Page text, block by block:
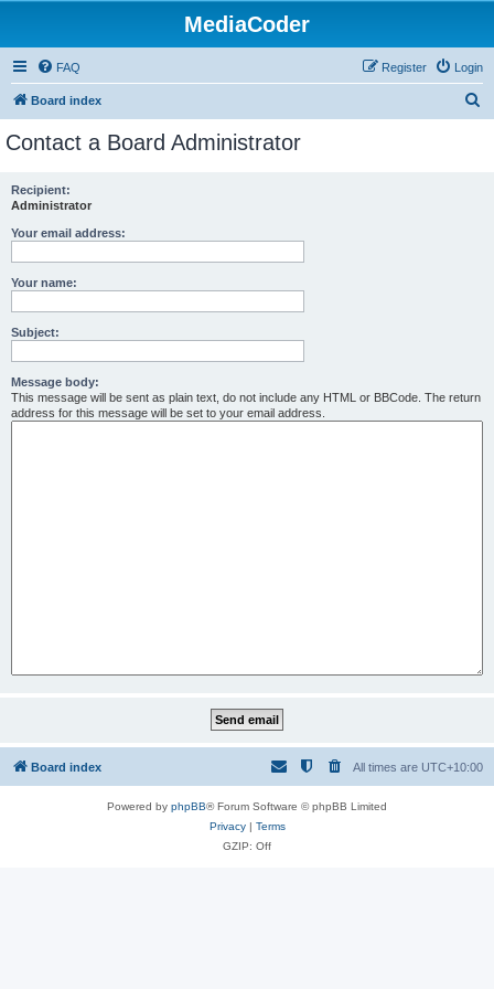
MediaCoder
FAQ Login
Register
Board index
Contact a Board Administrator
Recipient:
Administrator
Your email address:
Your name:
Subject:
Message body:
This message will be sent as plain text, do not include any HTML or BBCode. The return
address for this message will be set to your email address.
Board index All times are UTC+10:00
Powered by phpBB® Forum Software © phpBB Limited
Privacy| Terms
GZIP: Off